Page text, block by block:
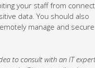
manage and secure
to consult with an IT expert.